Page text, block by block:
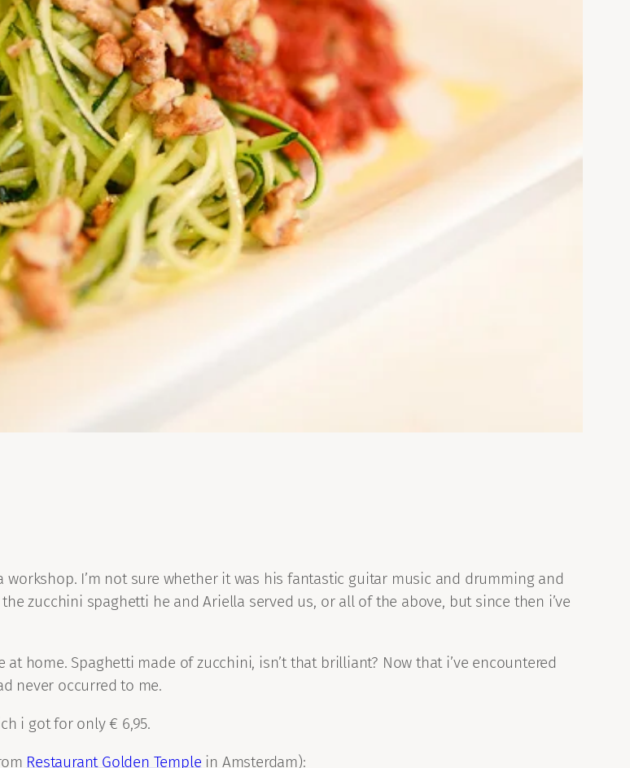
I’m not sure whether it was his fantastic guitar music and drumming and
zucchini spaghetti he and Ariella served us, or all of the above, but since then i’ve
home. Spaghetti made of zucchini, isn’t that brilliant? Now that i’ve encountered
never occurred to me.
i got for only € 6,95.
Restaurant Golden Temple in Amsterdam):